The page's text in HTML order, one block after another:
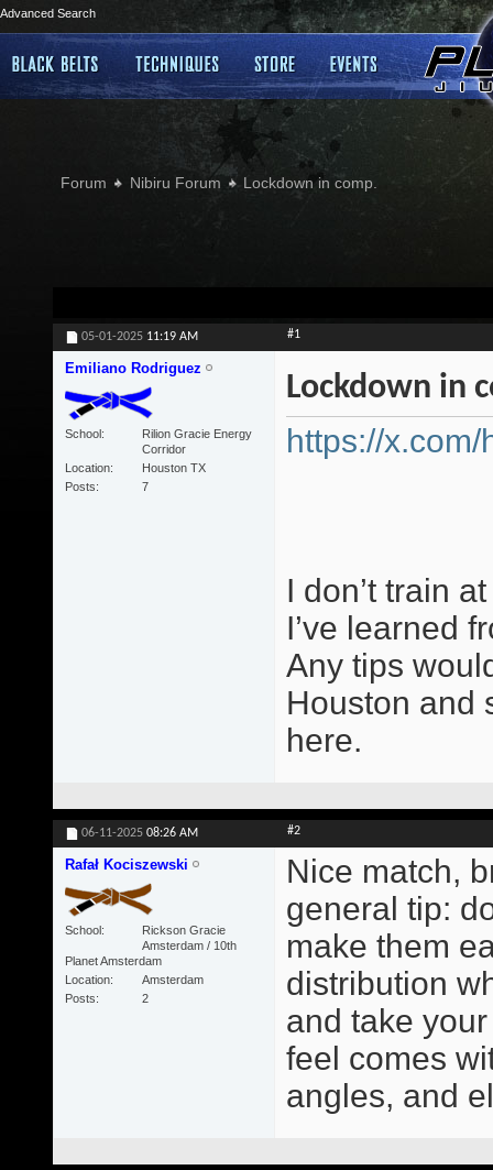
Advanced Search
Forum Nibiru Forum Lockdown in comp.
05-01-2025 11:19 AM #1
Emiliano Rodriguez
School
Rilion Gracie Energy
Corridor
Location
Houston TX
Posts
7
Lockdown in
https://
I don’t train
I’ve learned
Any tips
Houston and
here.
06-11-2025 08:26 AM #2
Rafał Kociszewski
School
Rickson Gracie
Amsterdam / 10th
Planet Amsterdam
Location
Amsterdam
Posts
2
Nice match,
general tip:
make them
distribution
and take
feel comes
angles, and